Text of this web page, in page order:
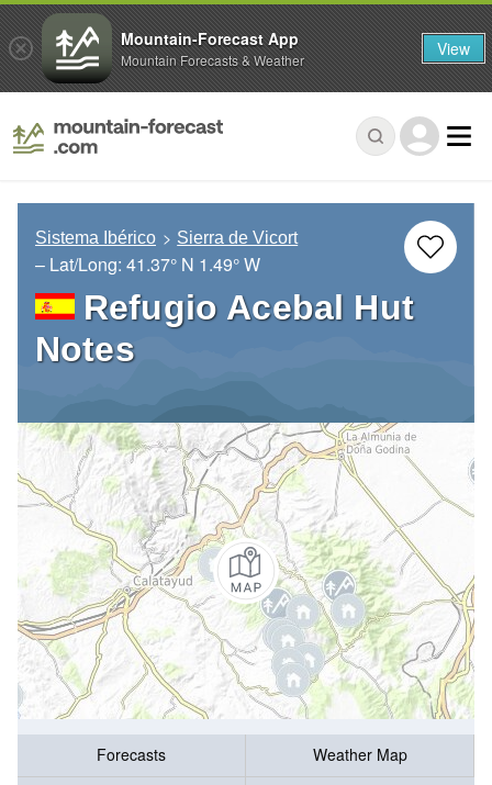
Sistema Ibérico Sierra de Vicort
– Lat/Long: 41.37° N 1.49° W
Refugio Acebal Hut
Notes
Forecasts
Weather Map
Mountain-Forecast App
Mountain Forecasts & Weather View